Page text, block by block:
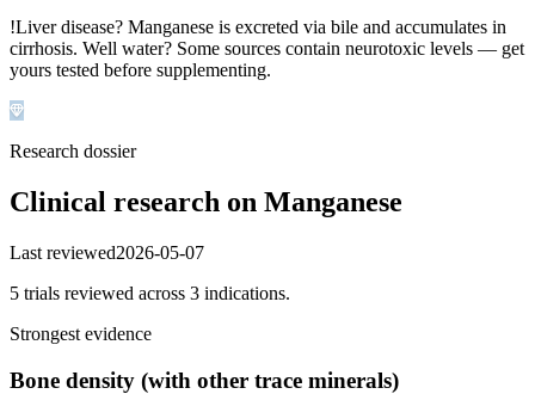
!Liver disease? Manganese is excreted via bile and accumulates in
cirrhosis. Well water? Some sources contain neurotoxic levels — get
yours tested before supplementing.
Research dossier
Clinical research on Manganese
Last reviewed2026-05-07
5 trials reviewed across 3 indications.
Strongest evidence
Bone density (with other trace minerals)